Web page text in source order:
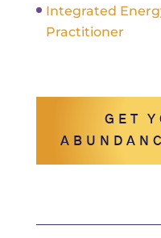
Integrated
Practitioner
GET